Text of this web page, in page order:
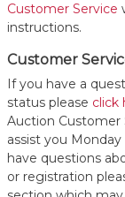
Customer Service
instructions.
Customer
If you have a
status please click
Auction Customer
assist you
have questions
or registration